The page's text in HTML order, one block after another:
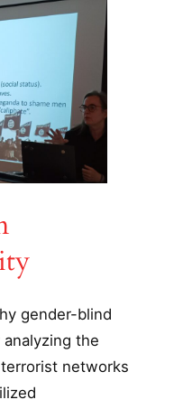
gender-blind
the
networks